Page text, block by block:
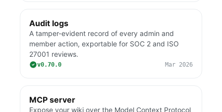
Audit logs
A tamper-evident record of every admin and
member action, exportable for SOC 2 and ISO
27001 reviews.
v0.70.0 Mar 2026
MCP server
Expose your wiki over the Model Context Protocol